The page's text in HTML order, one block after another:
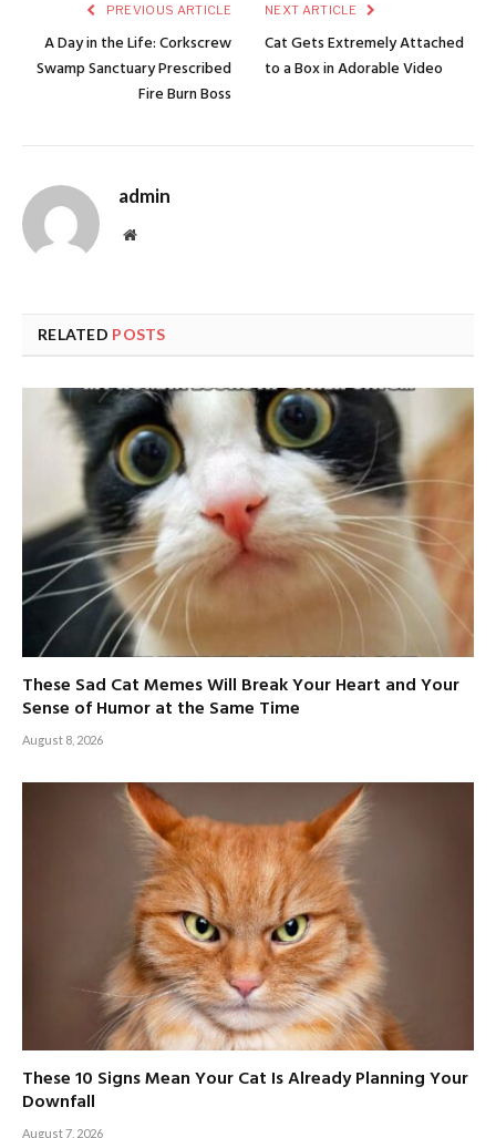
PREVIOUS ARTICLE
A Day in the Life: Corkscrew
Swamp Sanctuary Prescribed
Fire Burn Boss
NEXT ARTICLE
Cat Gets Extremely Attached
to a Box in Adorable Video
admin
Website
RELATED POSTS
These Sad Cat Memes Will Break Your Heart and Your
Sense of Humor at the Same Time
August 8, 2026
These 10 Signs Mean Your Cat Is Already Planning Your
Downfall
August 7, 2026